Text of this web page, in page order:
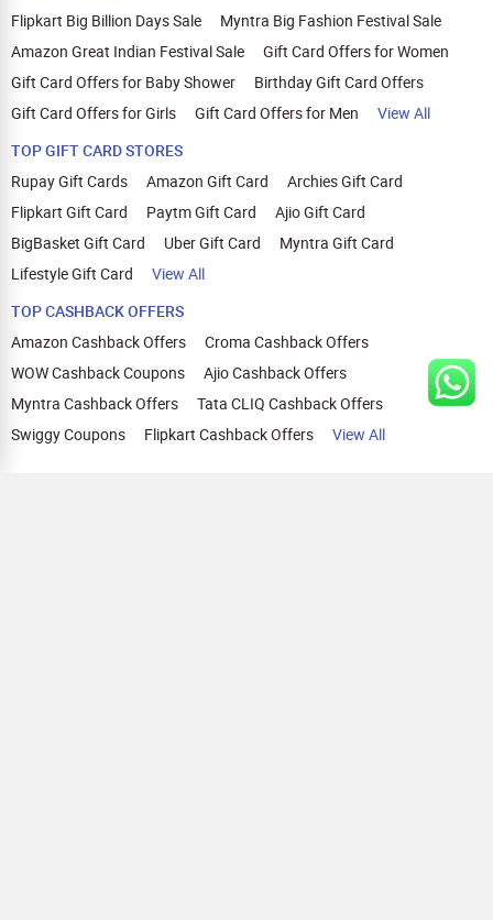
Flipkart Big Billion Days Sale
Myntra Big Fashion Festival Sale
Amazon Great Indian Festival Sale
Gift Card Offers for Women
Gift Card Offers for Baby Shower
Birthday Gift Card Offers
Gift Card Offers for Girls
Gift Card Offers for Men
View All
TOP GIFT CARD STORES
Rupay Gift Cards
Amazon Gift Card
Archies Gift Card
Flipkart Gift Card
Paytm Gift Card
Ajio Gift Card
BigBasket Gift Card
Uber Gift Card
Myntra Gift Card
Lifestyle Gift Card
View All
TOP CASHBACK OFFERS
Amazon Cashback Offers
Croma Cashback Offers
WOW Cashback Coupons
Ajio Cashback Offers
Myntra Cashback Offers
Tata CLIQ Cashback Offers
Swiggy Coupons
Flipkart Cashback Offers View All